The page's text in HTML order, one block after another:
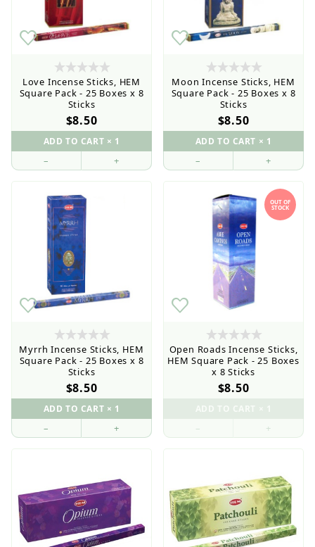
Love Incense Sticks, HEM
Square Pack - 25 Boxes x 8
Sticks
$8.50
– +
Moon Incense Sticks, HEM
Square Pack - 25 Boxes x 8
Sticks
$8.50
– +
Myrrh Incense Sticks, HEM
Square Pack - 25 Boxes x 8
Sticks
$8.50
– +
OUT OF
STOCK
Open Roads Incense Sticks,
HEM Square Pack - 25 Boxes
x 8 Sticks
$8.50
– +